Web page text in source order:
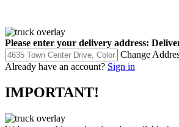
Please enter your delivery address:
Change
Already have an account? Sign in
IMPORTANT!